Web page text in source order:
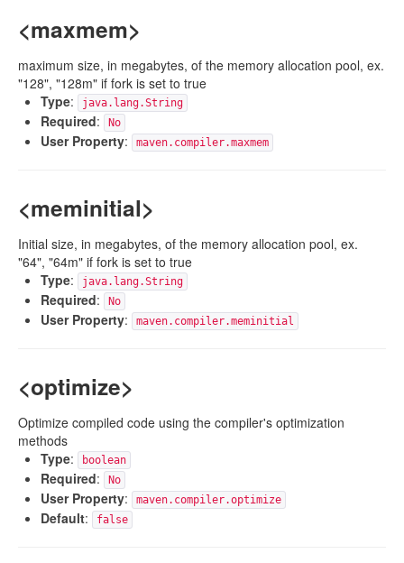
<maxmem>
maximum size, in megabytes, of the memory allocation pool, ex.
"128", "128m" if fork is set to true
Type: java.lang.String
Required: No
User Property: maven.compiler.maxmem
<meminitial>
Initial size, in megabytes, of the memory allocation pool, ex.
"64", "64m" if fork is set to true
Type: java.lang.String
Required: No
User Property: maven.compiler.meminitial
<optimize>
Optimize compiled code using the compiler's optimization
methods
Type: boolean
Required: No
User Property: maven.compiler.optimize
Default: false